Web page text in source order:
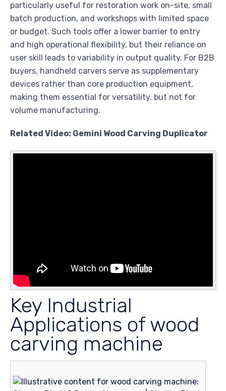
particularly useful for restoration work on-site, small
batch production, and workshops with limited space
or budget. Such tools offer a lower barrier to entry
and high operational flexibility, but their reliance on
user skill leads to variability in output quality. For B2B
buyers, handheld carvers serve as supplementary
devices rather than core production equipment,
making them essential for versatility, but not for
volume manufacturing.
Related Video: Gemini Wood Carving Duplicator
Key Industrial
Applications of wood
carving machine